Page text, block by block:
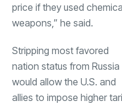
price if they used
weapons,” he said.
Stripping most favored
nation status from Russia
would allow the U.S. and
allies to impose higher